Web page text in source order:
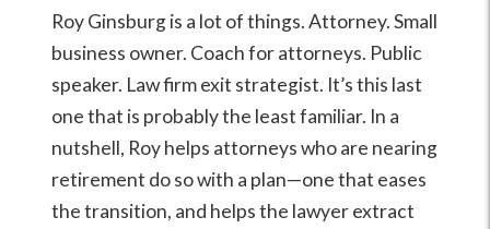
Roy Ginsburg is a lot of things. Attorney. Small
business owner. Coach for attorneys. Public
speaker. Law firm exit strategist. It’s this last
one that is probably the least familiar. In a
nutshell, Roy helps attorneys who are nearing
retirement do so with a plan—one that eases
the transition, and helps the lawyer extract